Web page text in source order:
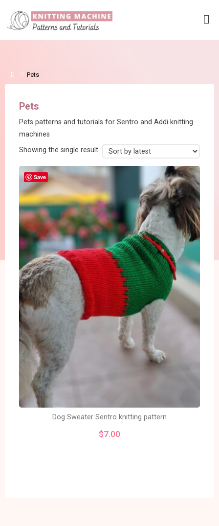
content
Home
Pets
Pets
Pets patterns and tutorials for Sentro and Addi knitting
machines
Showing the single result
Save
Dog Sweater Sentro knitting pattern
$7.00